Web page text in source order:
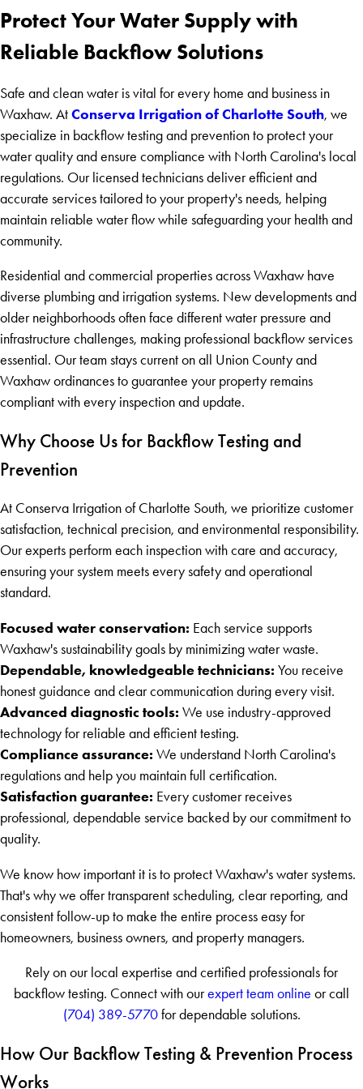
Protect Your Water Supply with
Reliable Backflow Solutions
Safe and clean water is vital for every home and business in
Waxhaw. At Conserva Irrigation of Charlotte South, we
specialize in backflow testing and prevention to protect your
water quality and ensure compliance with North Carolina's local
regulations. Our licensed technicians deliver efficient and
accurate services tailored to your property's needs, helping
maintain reliable water flow while safeguarding your health and
community.
Residential and commercial properties across Waxhaw have
diverse plumbing and irrigation systems. New developments and
older neighborhoods often face different water pressure and
infrastructure challenges, making professional backflow services
essential. Our team stays current on all Union County and
Waxhaw ordinances to guarantee your property remains
compliant with every inspection and update.
Why Choose Us for Backflow Testing and
Prevention
At Conserva Irrigation of Charlotte South, we prioritize customer
satisfaction, technical precision, and environmental responsibility.
Our experts perform each inspection with care and accuracy,
ensuring your system meets every safety and operational
standard.
Focused water conservation: Each service supports
Waxhaw's sustainability goals by minimizing water waste.
Dependable, knowledgeable technicians: You receive
honest guidance and clear communication during every visit.
Advanced diagnostic tools: We use industry-approved
technology for reliable and efficient testing.
Compliance assurance: We understand North Carolina's
regulations and help you maintain full certification.
Satisfaction guarantee: Every customer receives
professional, dependable service backed by our commitment to
quality.
We know how important it is to protect Waxhaw's water systems.
That's why we offer transparent scheduling, clear reporting, and
consistent follow-up to make the entire process easy for
homeowners, business owners, and property managers.
Rely on our local expertise and certified professionals for
backflow testing. Connect with ourexpert team online or call
(704) 389-5770for dependable solutions.
How Our Backflow Testing & Prevention Process
Works